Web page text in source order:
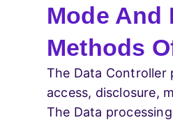
Mode And
Methods
The Data Controller
access, disclosure,
The Data